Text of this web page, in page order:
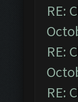
RE:
RE:
RE: